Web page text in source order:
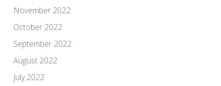
November 2022
October 2022
September 2022
August 2022
July 2022